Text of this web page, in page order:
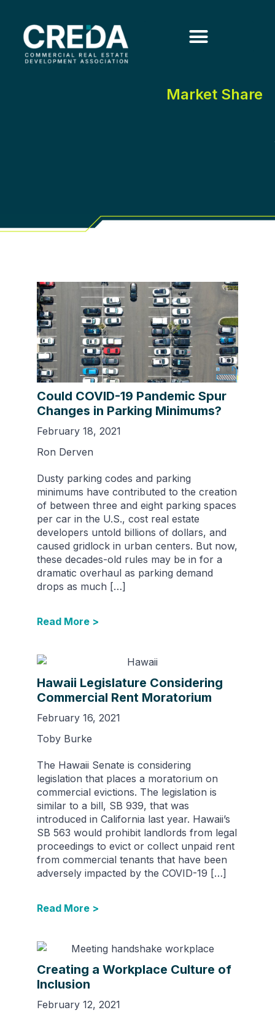
Market Share
Could COVID-19 Pandemic Spur
Changes in Parking Minimums?
February 18, 2021
Ron Derven
Dusty parking codes and parking
minimums have contributed to the creation
of between three and eight parking spaces
per car in the U.S., cost real estate
developers untold billions of dollars, and
caused gridlock in urban centers. But now,
these decades-old rules may be in for a
dramatic overhaul as parking demand
drops as much […]
Read More >
Hawaii Legislature Considering
Commercial Rent Moratorium
February 16, 2021
Toby Burke
The Hawaii Senate is considering
legislation that places a moratorium on
commercial evictions. The legislation is
similar to a bill, SB 939, that was
introduced in California last year. Hawaii’s
SB 563 would prohibit landlords from legal
proceedings to evict or collect unpaid rent
from commercial tenants that have been
adversely impacted by the COVID-19 […]
Read More >
Creating a Workplace Culture of
Inclusion
February 12, 2021